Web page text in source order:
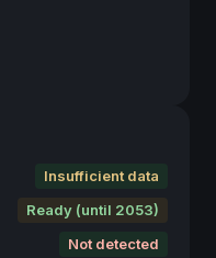
Insufficient data
Ready (until 2053)
Not detected